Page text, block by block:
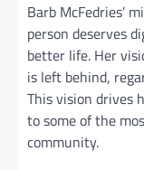
Barb McFedries’
person deserves
better life. Her
is left behind,
This vision drives
to some of the
community.